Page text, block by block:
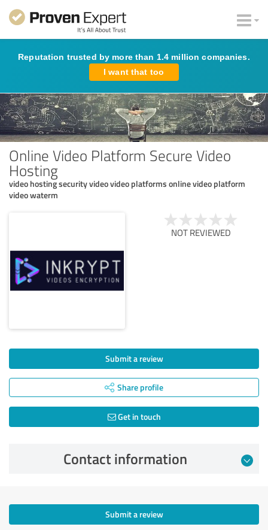
Reputation trusted by more than 1.4 million companies.
I want that too
Online Video Platform Secure Video
Hosting
video hosting security video video platforms online video platform
video waterm
NOT REVIEWED
Submit a review
Share profile
Get in touch
Contact information
Submit a review